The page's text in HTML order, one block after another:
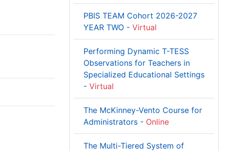
PBIS TEAM Cohort 2026-2027
YEAR TWO - Virtual
Performing Dynamic T-TESS
Observations for Teachers in
Specialized Educational Settings
- Virtual
The McKinney-Vento Course for
Administrators - Online
The Multi-Tiered System of